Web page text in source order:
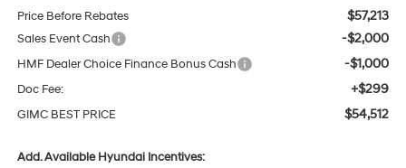
Price Before Rebates $57,213
Sales Event Cash -$2,000
HMF Dealer Choice Finance Bonus Cash -$1,000
Doc Fee: +$299
GIMC BEST PRICE $54,512
Add. Available Hyundai Incentives: